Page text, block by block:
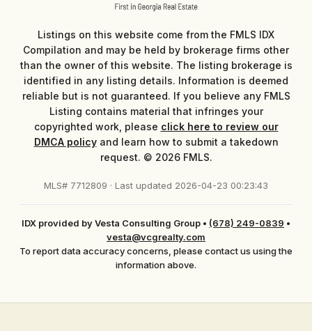
Listings on this website come from the FMLS IDX
Compilation and may be held by brokerage firms other
than the owner of this website. The listing brokerage is
identified in any listing details. Information is deemed
reliable but is not guaranteed. If you believe any FMLS
Listing contains material that infringes your
copyrighted work, please click here to review our
DMCA policyand learn how to submit a takedown
request. © 2026 FMLS.
MLS# 7712809 · Last updated 2026-04-23 00:23:43
IDX provided by Vesta Consulting Group • (678) 249-0839 •
vesta@vcgrealty.com
To report data accuracy concerns, please contact us using the
information above.